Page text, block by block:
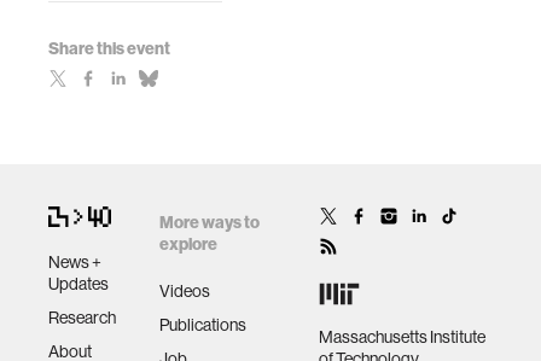
Share this event
News +
Updates
Research
About
More ways to
explore
Videos
Publications
Massachusetts Institute